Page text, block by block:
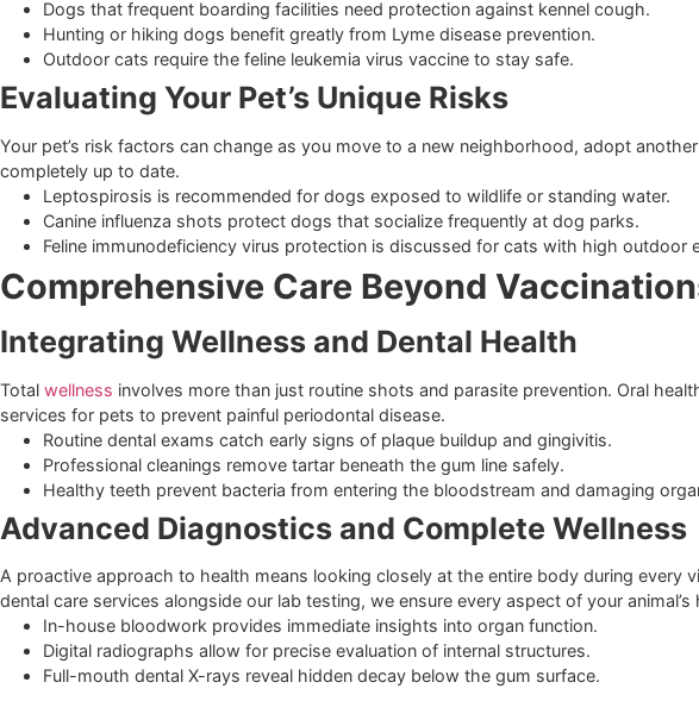
Customizing Care Based on Daily Habits
Lifestyle vaccines are recommended based on your pet’s specific
before recommending these optional shots.
Dogs that frequent boarding facilities need protection against kennel
Hunting or hiking dogs benefit greatly from Lyme disease prevention.
Outdoor cats require the feline leukemia virus vaccine to stay safe.
Evaluating Your Pet’s Unique Risks
Your pet’s risk factors can change as you move to a new neighborhood,
completely up to date.
Leptospirosis is recommended for dogs exposed to wildlife or standing
Canine influenza shots protect dogs that socialize frequently at dog
Feline immunodeficiency virus protection is discussed for cats with high
Comprehensive Care Beyond
Integrating Wellness and Dental Health
Totalwellnessinvolves more than just routine shots and parasite prevention.
services for pets to prevent painful periodontal disease.
Routine dental exams catch early signs of plaque buildup and gingivitis.
Professional cleanings remove tartar beneath the gum line safely.
Healthy teeth prevent bacteria from entering the bloodstream and